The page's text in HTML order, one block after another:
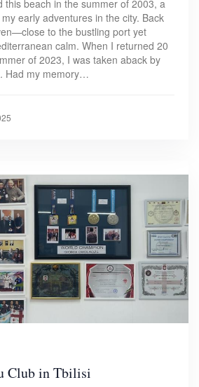
this beach in the summer of 2003, a
early adventures in the city. Back
to the bustling port yet
calm. When I returned 20
of 2023, I was taken aback by
Had my memory…
Club in Tbilisi